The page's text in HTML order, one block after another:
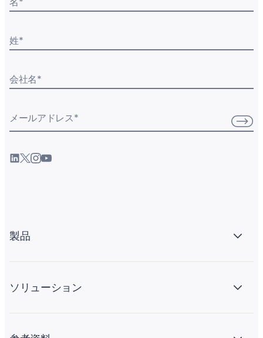
姓*
会社名*
メールアドレス*
製品
ソリューション